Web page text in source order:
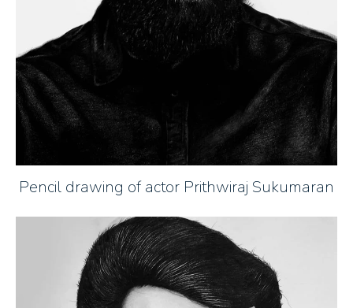
Pencil drawing of actor Prithwiraj Sukumaran